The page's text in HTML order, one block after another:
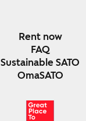
Rent now
FAQ
Sustainable SATO
OmaSATO